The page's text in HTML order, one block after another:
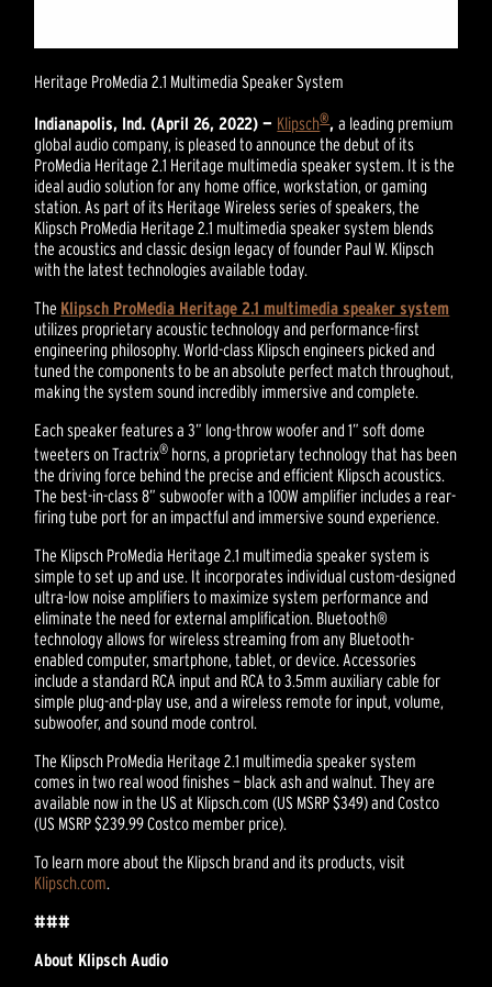
Heritage ProMedia 2.1 Multimedia Speaker System
Indianapolis, Ind. (April 26, 2022) — Klipsch®,a leading premium
global audio company, is pleased to announce the debut of its
ProMedia Heritage 2.1 Heritage multimedia speaker system. It is the
ideal audio solution for any home office, workstation, or gaming
station. As part of its Heritage Wireless series of speakers, the
Klipsch ProMedia Heritage 2.1 multimedia speaker system blends
the acoustics and classic design legacy of founder Paul W. Klipsch
with the latest technologies available today.
The Klipsch ProMedia Heritage 2.1 multimedia speaker system
utilizes proprietary acoustic technology and performance-first
engineering philosophy. World-class Klipsch engineers picked and
tuned the components to be an absolute perfect match throughout,
making the system sound incredibly immersive and complete.
Each speaker features a 3” long-throw woofer and 1” soft dome
tweeters on Tractrix® horns, a proprietary technology that has been
the driving force behind the precise and efficient Klipsch acoustics.
The best-in-class 8” subwoofer with a 100W amplifier includes a rear-
firing tube port for an impactful and immersive sound experience.
The Klipsch ProMedia Heritage 2.1 multimedia speaker system is
simple to set up and use. It incorporates individual custom-designed
ultra-low noise amplifiers to maximize system performance and
eliminate the need for external amplification. Bluetooth®
technology allows for wireless streaming from any Bluetooth-
enabled computer, smartphone, tablet, or device. Accessories
include a standard RCA input and RCA to 3.5mm auxiliary cable for
simple plug-and-play use, and a wireless remote for input, volume,
subwoofer, and sound mode control.
The Klipsch ProMedia Heritage 2.1 multimedia speaker system
comes in two real wood finishes — black ash and walnut. They are
available now in the US at Klipsch.com (US MSRP $349) and Costco
(US MSRP $239.99 Costco member price).
To learn more about the Klipsch brand and its products, visit
Klipsch.com.
###
About Klipsch Audio